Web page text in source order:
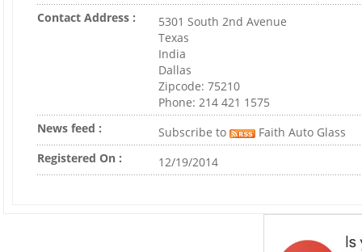
Contact Address :
5301 South 2nd Avenue
Texas
India
Dallas
Zipcode: 75210
Phone: 214 421 1575
News feed :
Subscribe to
Faith Auto Glass
Registered On :
12/19/2014